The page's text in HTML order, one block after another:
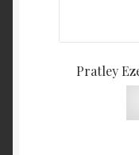
Pratley